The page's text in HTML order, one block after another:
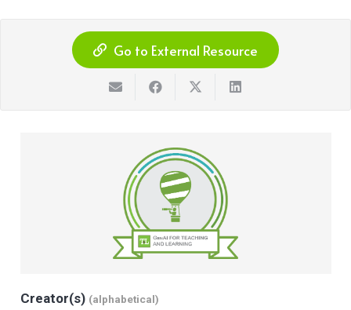
Go to External Resource
Creator(s) (alphabetical)